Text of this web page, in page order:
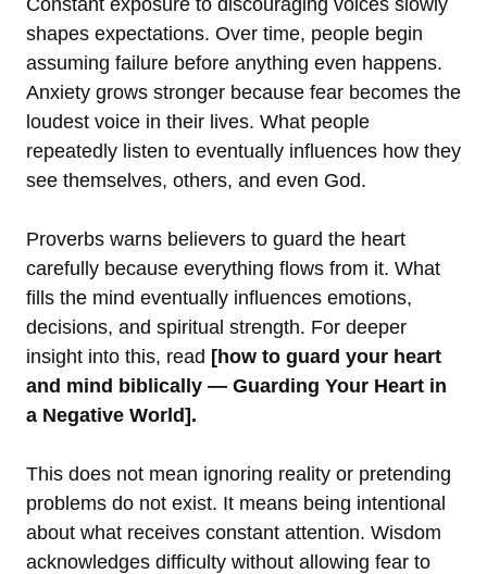
shapes expectations. Over time, people begin
assuming failure before anything even happens.
Anxiety grows stronger because fear becomes the
loudest voice in their lives. What people
repeatedly listen to eventually influences how they
see themselves, others, and even God.
Proverbs warns believers to guard the heart
carefully because everything flows from it. What
fills the mind eventually influences emotions,
decisions, and spiritual strength. For deeper
insight into this, read [how to guard your heart
and mind biblically — Guarding Your Heart in
a Negative World].
This does not mean ignoring reality or pretending
problems do not exist. It means being intentional
about what receives constant attention. Wisdom
acknowledges difficulty without allowing fear to